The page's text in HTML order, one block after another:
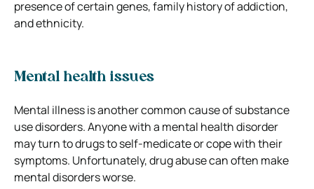
presence of certain genes, family history of addiction,
and ethnicity.
Mental health issues
Mental illness is another common cause of substance
use disorders. Anyone with a mental health disorder
may turn to drugs to self-medicate or cope with their
symptoms. Unfortunately, drug abuse can often make
mental disorders worse.